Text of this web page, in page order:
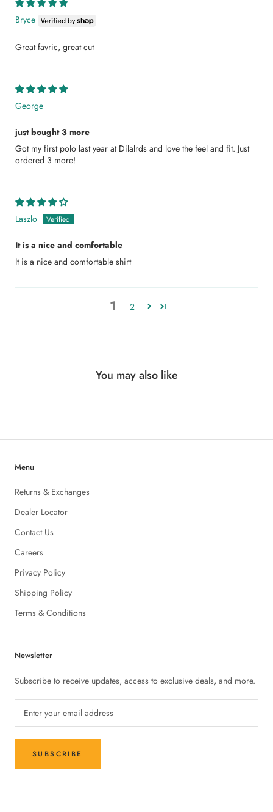
Bryce
Great favric, great cut
George
just bought 3 more
Got my first polo last year at Dilalrds and love the feel and fit. Just
ordered 3 more!
Laszlo
It is a nice and comfortable
It is a nice and comfortable shirt
1 2
You may also like
Menu
Returns & Exchanges
Dealer Locator
Contact Us
Careers
Privacy Policy
Shipping Policy
Terms & Conditions
Newsletter
Subscribe to receive updates, access to exclusive deals, and more.
SUBSCRIBE